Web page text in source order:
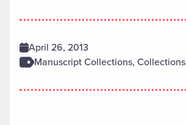
April 26, 2013
Manuscript Collections, Collections